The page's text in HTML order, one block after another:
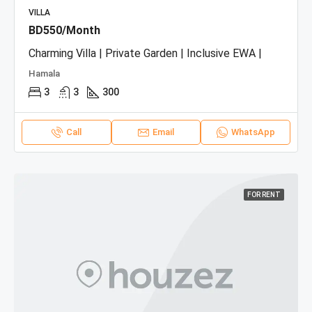
VILLA
BD550/Month
Charming Villa | Private Garden | Inclusive EWA |
Hamala
3 3 300
Call Email WhatsApp
FOR RENT